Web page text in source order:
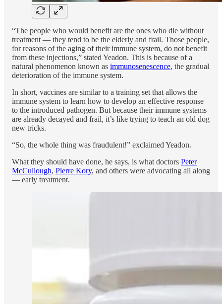
“The people who would benefit are the ones who die without
treatment — they tend to be the elderly and frail. Those people,
for reasons of the aging of their immune system, do not benefit
from these injections,” stated Yeadon. This is because of a
natural phenomenon known as immunosenescence, the gradual
deterioration of the immune system.
In short, vaccines are similar to a training set that allows the
immune system to learn how to develop an effective response
to the introduced pathogen. But because their immune systems
are already decayed and frail, it’s like trying to teach an old dog
new tricks.
“So, the whole thing was fraudulent!” exclaimed Yeadon.
What they should have done, he says, is what doctors Peter
McCullough, Pierre Kory, and others were advocating all along
— early treatment.